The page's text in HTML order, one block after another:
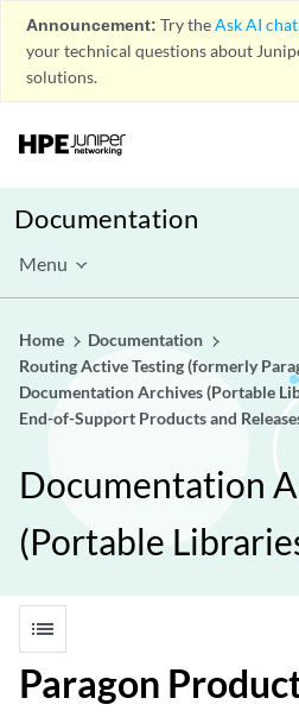
Announcement: Try theAsk AI
your technical questions about
solutions.
Documentation
Menu
Home
Documentation
Routing Active Testing (formerly
Documentation Archives (Portable
End-of-Support Products and
Documentation
(Portable
list
Paragon